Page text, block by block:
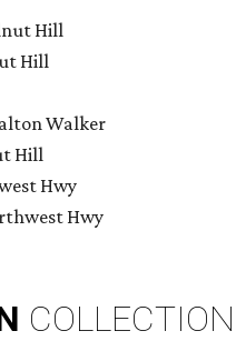
Hill
Hill
Walker
Hill
Hwy
Hwy
COLLECTION